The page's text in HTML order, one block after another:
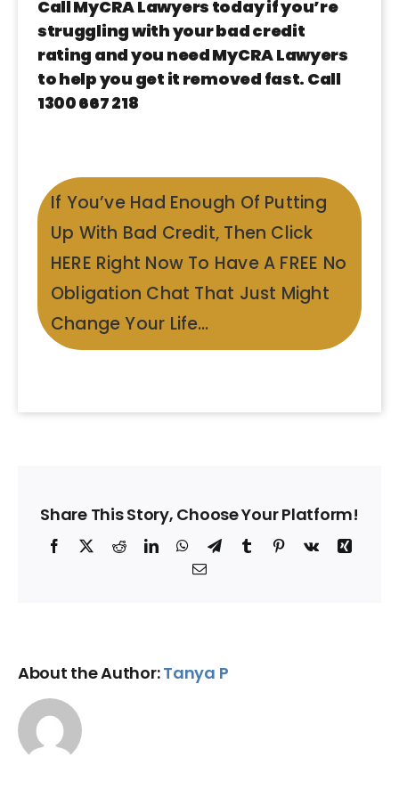
Call MyCRA Lawyers today if you’re
struggling with your bad credit
rating and you need MyCRA Lawyers
to help you get it removed fast. Call
1300 667 218
If You’ve Had Enough Of Putting
Up With Bad Credit, Then Click
HERE Right Now To Have A FREE No
Obligation Chat That Just Might
Change Your Life…
Share This Story, Choose Your Platform!
Facebook
X RedditLinkedInWhatsApp
TelegramTumblrPinterest
Vk
Xing
Email
About the Author:Tanya P